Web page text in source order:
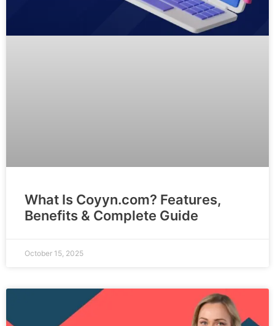
What Is Coyyn.com? Features,
Benefits & Complete Guide
October 15, 2025